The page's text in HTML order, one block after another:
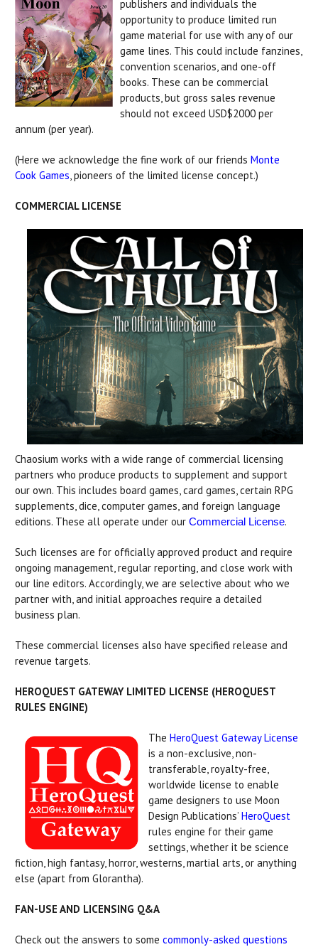
publishers and individuals the
opportunity to produce limited run
game material for use with any of our
game lines. This could include fanzines,
convention scenarios, and one-off
books. These can be commercial
products, but gross sales revenue
should not exceed USD$2000 per
annum (per year).
(Here we acknowledge the fine work of our friends Monte
Cook Games, pioneers of the limited license concept.)
COMMERCIAL LICENSE
Chaosium works with a wide range of commercial licensing
partners who produce products to supplement and support
our own. This includes board games, card games, certain RPG
supplements, dice, computer games, and foreign language
editions. These all operate under our Commercial License.
Such licenses are for officially approved product and require
ongoing management, regular reporting, and close work with
our line editors. Accordingly, we are selective about who we
partner with, and initial approaches require a detailed
business plan.
These commercial licenses also have specified release and
revenue targets.
HEROQUEST GATEWAY LIMITED LICENSE (HEROQUEST
RULES ENGINE)
The HeroQuest Gateway License
is a non-exclusive, non-
transferable, royalty-free,
worldwide license to enable
game designers to use Moon
Design Publications’ HeroQuest
rules engine for their game
settings, whether it be science
fiction, high fantasy, horror, westerns, martial arts, or anything
else (apart from Glorantha).
FAN-USE AND LICENSING Q&A
Check out the answers to some commonly-asked questions